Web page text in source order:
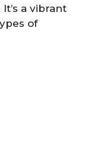
a vibrant
of